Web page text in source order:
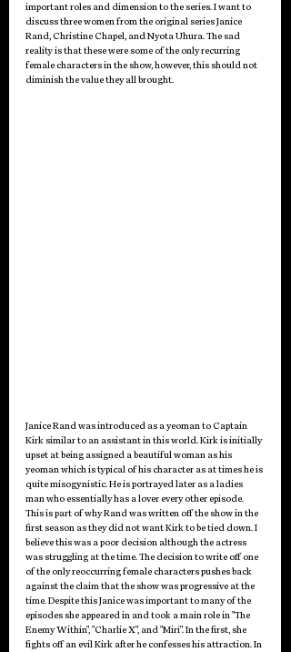
important roles and dimension to the series. I want to
discuss three women from the original series Janice
Rand, Christine Chapel, and Nyota Uhura. The sad
reality is that these were some of the only recurring
female characters in the show, however, this should not
diminish the value they all brought.
Janice Rand was introduced as a yeoman to Captain
Kirk similar to an assistant in this world. Kirk is initially
upset at being assigned a beautiful woman as his
yeoman which is typical of his character as at times he is
quite misogynistic. He is portrayed later as a ladies
man who essentially has a lover every other episode.
This is part of why Rand was written off the show in the
first season as they did not want Kirk to be tied down. I
believe this was a poor decision although the actress
was struggling at the time. The decision to write off one
of the only reoccurring female characters pushes back
against the claim that the show was progressive at the
time. Despite this Janice was important to many of the
episodes she appeared in and took a main role in "The
Enemy Within", "Charlie X", and "Miri". In the first, she
fights off an evil Kirk after he confesses his attraction. In